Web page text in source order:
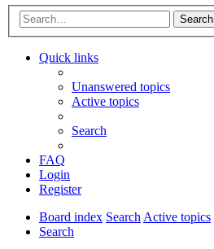
Search
Quick links
Unanswered topics
Active topics
Search
FAQ
Login
Register
Board index SearchActive topics
Search